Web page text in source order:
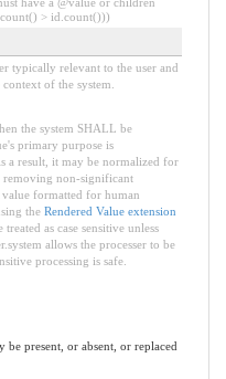
> id.count()))
typically relevant to the user and
of the system.
the system SHALL be
primary purpose is
a result, it may be normalized for
removing non-significant
value formatted for human
the Rendered Value extension
as case sensitive unless
allows the processer to be
processing is safe.
present, or absent, or replaced